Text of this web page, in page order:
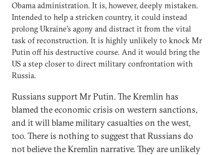
Obama administration. It is, however, deeply mistaken.
Intended to help a stricken country, it could instead
prolong Ukraine’s agony and distract it from the vital
task of reconstruction. It is highly unlikely to knock Mr
Putin off his destructive course. And it would bring the
US a step closer to direct military confrontation with
Russia.
Russians support Mr Putin. The Kremlin has
blamed the economic crisis on western sanctions,
and it will blame military casualties on the west,
too. There is nothing to suggest that Russians do
not believe the Kremlin narrative. They are unlikely